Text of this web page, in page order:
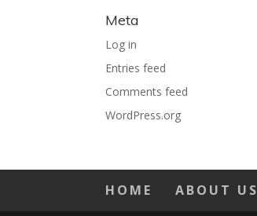
Meta
Log in
Entries feed
Comments feed
WordPress.org
HOME ABOUT US